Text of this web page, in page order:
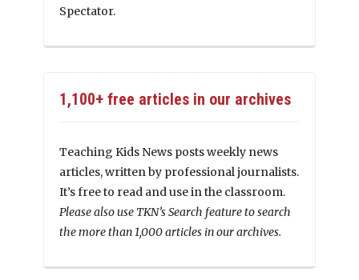
Spectator.
1,100+ free articles in our archives
Teaching Kids News posts weekly news
articles, written by professional journalists.
It’s free to read and use in the classroom.
Please also use TKN’s Search feature to search
the more than 1,000 articles in our archives.